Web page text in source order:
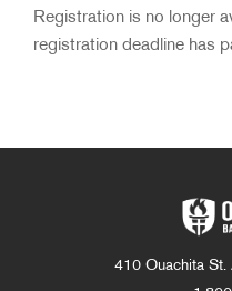
Registration is no longer
registration deadline has
410 Ouachita St.